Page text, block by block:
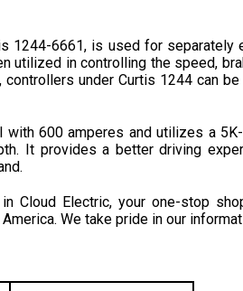
utilized in controlling the speed,
under Curtis 1244 can
It provides a better driving
We take pride in our